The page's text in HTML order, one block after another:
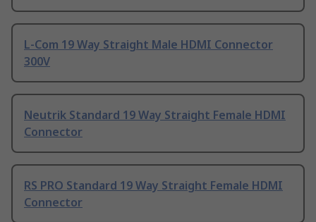
L-Com 19 Way Straight Male HDMI Connector
300V
Neutrik Standard 19 Way Straight Female HDMI
Connector
RS PRO Standard 19 Way Straight Female HDMI
Connector